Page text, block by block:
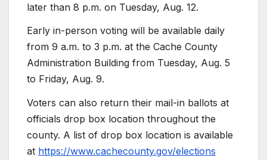
later than 8 p.m. on Tuesday, Aug. 12.
Early in-person voting will be available daily
from 9 a.m. to 3 p.m. at the Cache County
Administration Building from Tuesday, Aug. 5
to Friday, Aug. 9.
Voters can also return their mail-in ballots at
officials drop box location throughout the
county. A list of drop box location is available
at https://www.cachecounty.gov/elections